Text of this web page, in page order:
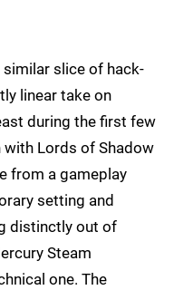
similar slice of hack-
linear take on
during the first few
with Lords of Shadow
from a gameplay
setting and
distinctly out of
Steam
one. The